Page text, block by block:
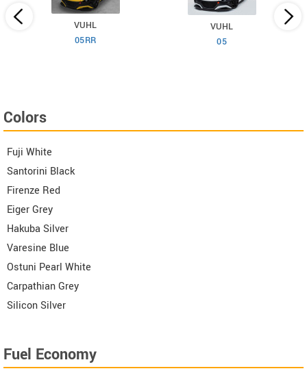
VUHL
05RR
VUHL
05
Colors
Fuji White
Santorini Black
Firenze Red
Eiger Grey
Hakuba Silver
Varesine Blue
Ostuni Pearl White
Carpathian Grey
Silicon Silver
Fuel Economy